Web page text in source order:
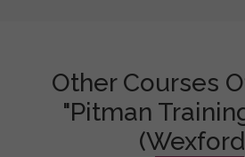
Other Courses
"Pitman